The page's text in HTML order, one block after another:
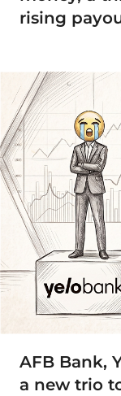
rising
AFB Bank,
a new trio